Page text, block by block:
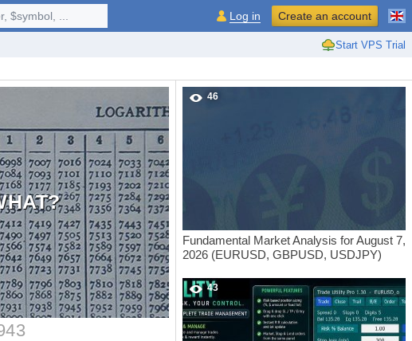
Start VPS Trial
$symbol, ... Log in Create an account
46
Fundamental Market Analysis for August 7,
2026 (EURUSD, GBPUSD, USDJPY)
43